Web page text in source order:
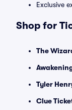
Exclusive
Shop for
The
Tyler
Clue